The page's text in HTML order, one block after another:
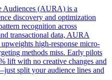
Audiences (AURA) is a
discovery and optimization
recognition across
transactional data, AURA
high-response micro-
methods miss. Early pilots
lift with no creative changes and
split your audience lines and